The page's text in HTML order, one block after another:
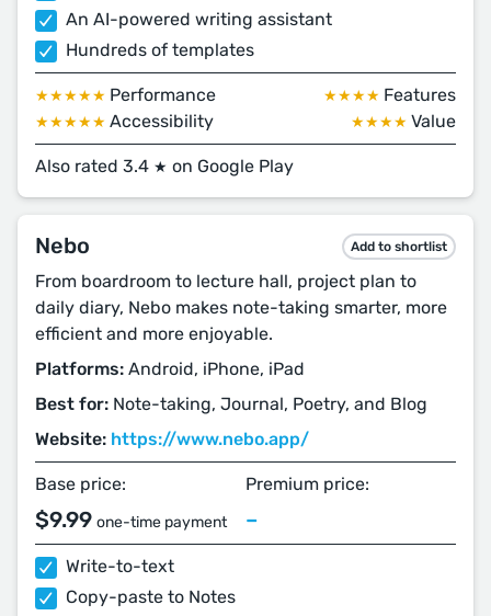
An AI-powered writing assistant
Hundreds of templates
★★★★★ Performance ★★★★ Features
★★★★★ Accessibility ★★★★ Value
Also rated 3.4 ★ on Google Play
Nebo Add to shortlist
From boardroom to lecture hall, project plan to
daily diary, Nebo makes note-taking smarter, more
efficient and more enjoyable.
Platforms: Android, iPhone, iPad
Best for: Note-taking, Journal, Poetry, and Blog
Website: https://www.nebo.app/
Base price:
$9.99 one-time payment
Premium price:
–
Write-to-text
Copy-paste to Notes